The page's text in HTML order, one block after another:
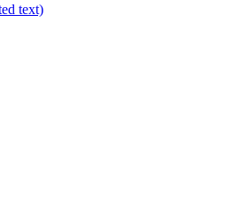
text)